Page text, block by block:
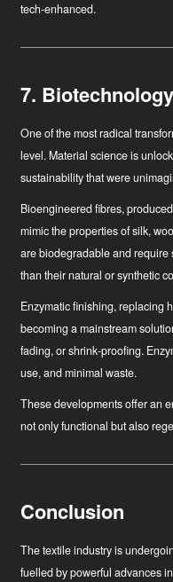
tech-enhanced.
7.
One of the most radical
level. Material science is
sustainability that were
Bioengineered fibres,
mimic the properties of silk,
are biodegradable and require
than their natural or synthetic
Enzymatic finishing, replacing
becoming a mainstream
fading, or shrink-proofing.
use, and minimal waste.
These developments offer an
not only functional but also
Conclusion
The textile industry is
fuelled by powerful advances